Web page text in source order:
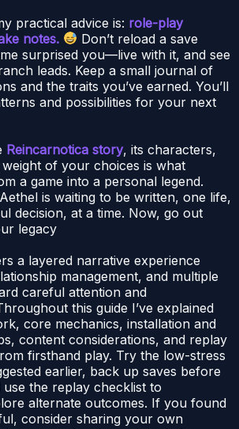
practical advice is: role-play
notes.
Don’t reload a save
surprised you—live with it, and see
leads. Keep a small journal of
and the traits you’ve earned. You’ll
and possibilities for your next
Reincarnotica story, its characters,
of your choices is what
a game into a personal legend.
is waiting to be written, one life,
decision, at a time. Now, go out
legacy
a layered narrative experience
management, and multiple
careful attention and
this guide I’ve explained
core mechanics, installation and
content considerations, and replay
firsthand play. Try the low-stress
earlier, back up saves before
the replay checklist to
alternate outcomes. If you found
consider sharing your own